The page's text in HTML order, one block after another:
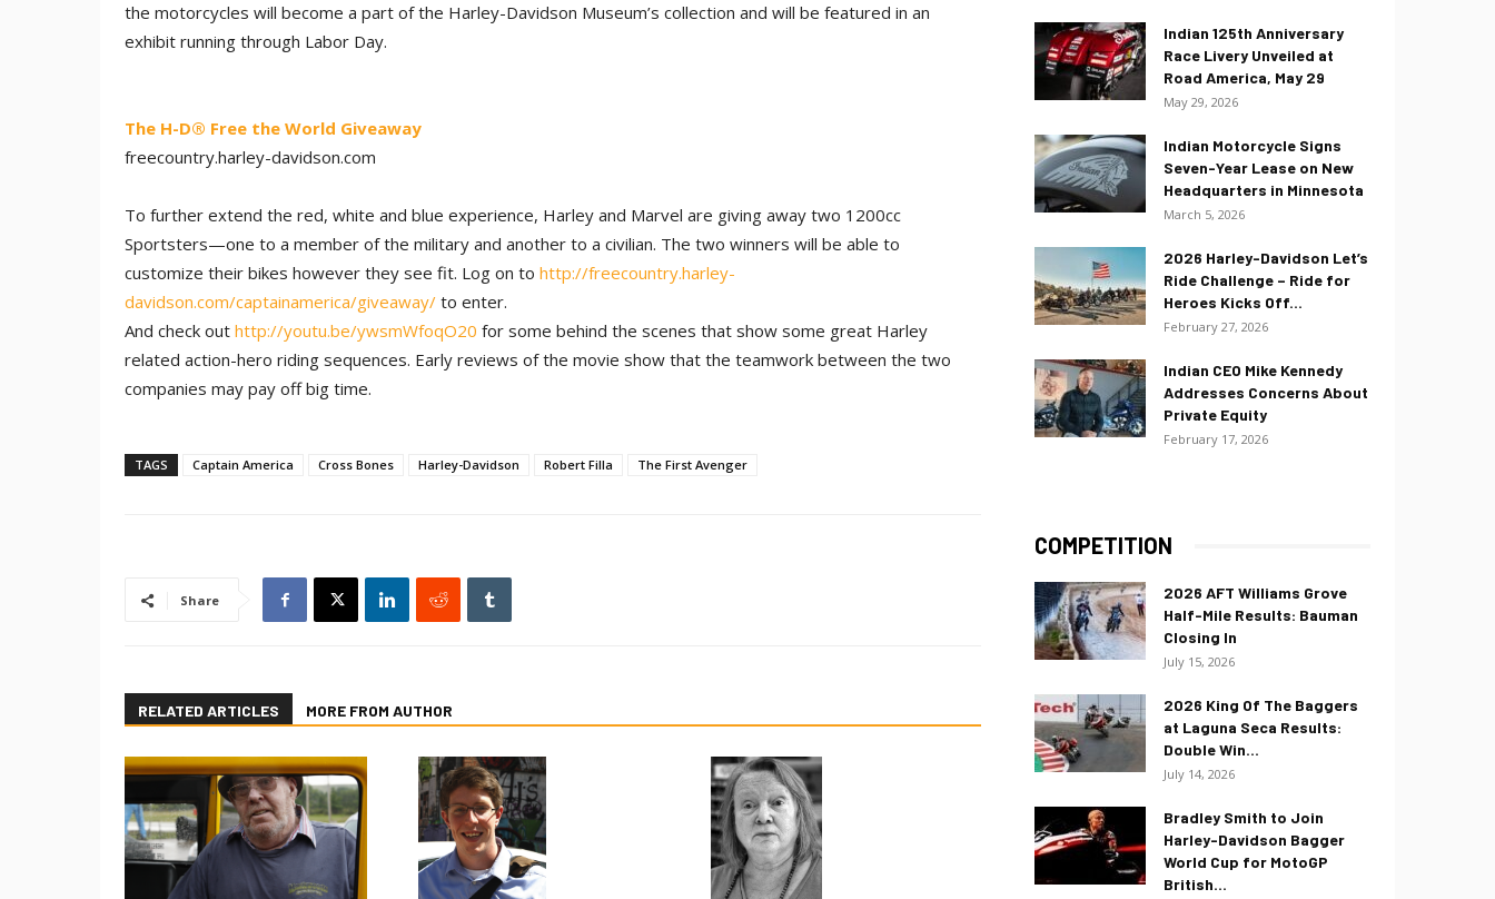
the motorcycles will become a part of the Harley-Davidson Museum’s collection and will be featured in an
exhibit running through Labor Day.
The H-D® Free the World Giveaway
freecountry.harley-davidson.co​m
To further extend the red, white and blue experience, Harley and Marvel are giving away two 1200cc
Sportsters—one to a member of the military and another to a civilian. The two winners will be able to
customize their bikes however they see fit. Log on to http://freecountry.harley-
davidson.com/captainamerica/giveaway/ to enter.
And check out http://youtu.be/ywsmWfoqO20 for some behind the scenes that show some great Harley
related action-hero riding sequences. Early reviews of the movie show that the teamwork between the two
companies may pay off big time.
TAGS Captain America Cross Bones Harley-Davidson Robert Filla The First Avenger
Share
RELATED ARTICLES MORE FROM AUTHOR
Indian 125th Anniversary
Race Livery Unveiled at
Road America, May 29
May 29, 2026
Indian Motorcycle Signs
Seven-Year Lease on New
Headquarters in Minnesota
March 5, 2026
2026 Harley-Davidson Let’s
Ride Challenge – Ride for
Heroes Kicks Off...
February 27, 2026
Indian CEO Mike Kennedy
Addresses Concerns About
Private Equity
February 17, 2026
COMPETITION
2026 AFT Williams Grove
Half-Mile Results: Bauman
Closing In
July 15, 2026
2026 King Of The Baggers
at Laguna Seca Results:
Double Win...
July 14, 2026
Bradley Smith to Join
Harley-Davidson Bagger
World Cup for MotoGP
British...